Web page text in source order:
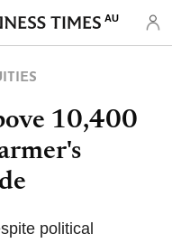
AU
10,400
political